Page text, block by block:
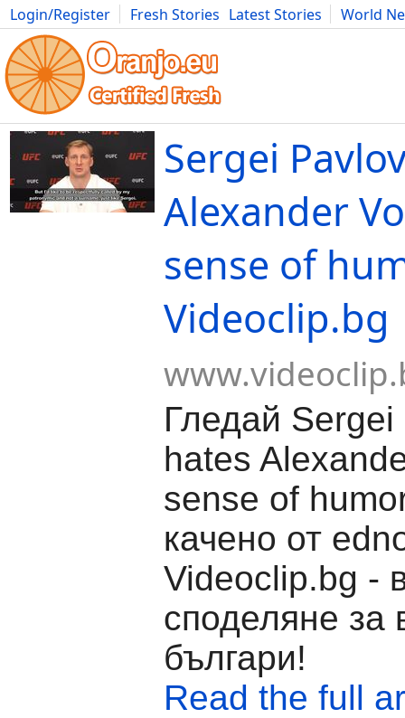
Login/Register Fresh Stories Latest Stories
World
Movies Anime Music Art Cars Advice Science
Sergei
Alexander
sense of
Videoclip.bg
Гледай
hates
sense of
качено от
Videoclip.bg -
споделяне за
българи!
Read the full